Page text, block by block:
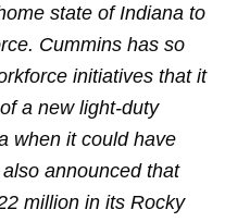
state of Indiana to
Cummins has so
initiatives that it
a new light-duty
when it could have
announced that
million in its Rocky